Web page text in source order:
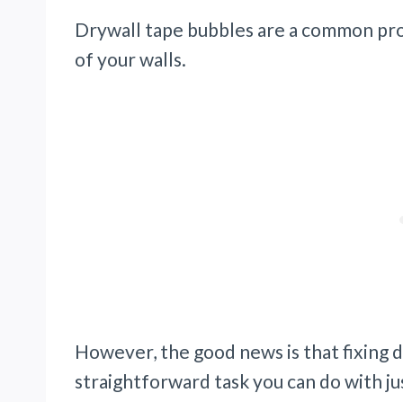
Drywall tape bubbles are a common
of your walls.
However, the good news is that fixing
straightforward task you can do with